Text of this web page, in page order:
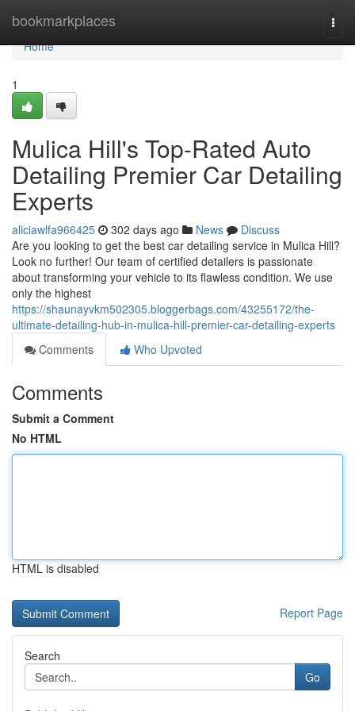
bookmarkplaces
Home
Home
1
Mulica Hill's Top-Rated Auto
Detailing Premier Car Detailing
Experts
aliciawlfa966425 302 days ago News
Discuss
Are you looking to get the best car detailing service in Mulica Hill?
Look no further! Our team of certified detailers is passionate
about transforming your vehicle to its flawless condition. We use
only the highest
https://shaunayvkm502305.bloggerbags.com/43255172/the-
ultimate-detailing-hub-in-mulica-hill-premier-car-detailing-experts
Comments
Who Upvoted
Comments
Submit a Comment
No HTML
HTML is disabled
Report Page
Search
Go